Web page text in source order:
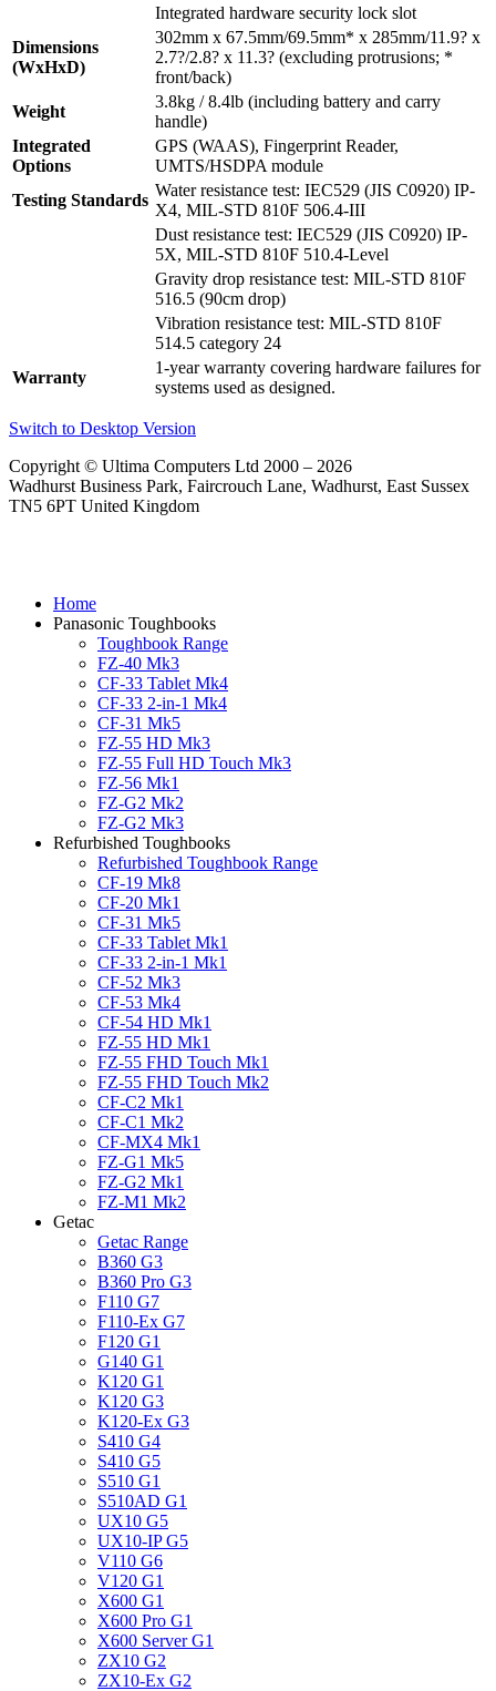
Integrated hardware security lock slot
Dimensions
(WxHxD)
302mm x 67.5mm/69.5mm* x 285mm/11.9? x
2.7?/2.8? x 11.3? (excluding protrusions; *
front/back)
Weight
3.8kg / 8.4lb (including battery and carry
handle)
Integrated
Options
GPS (WAAS), Fingerprint Reader,
UMTS/HSDPA module
Testing Standards
Water resistance test: IEC529 (JIS C0920) IP-
X4, MIL-STD 810F 506.4-III
Dust resistance test: IEC529 (JIS C0920) IP-
5X, MIL-STD 810F 510.4-Level
Gravity drop resistance test: MIL-STD 810F
516.5 (90cm drop)
Vibration resistance test: MIL-STD 810F
514.5 category 24
Warranty
1-year warranty covering hardware failures for
systems used as designed.
Switch to Desktop Version
Copyright © Ultima Computers Ltd 2000 – 2026
Wadhurst Business Park, Faircrouch Lane, Wadhurst, East Sussex
TN5 6PT United Kingdom
Home
Panasonic Toughbooks
Toughbook Range
FZ-40 Mk3
CF-33 Tablet Mk4
CF-33 2-in-1 Mk4
CF-31 Mk5
FZ-55 HD Mk3
FZ-55 Full HD Touch Mk3
FZ-56 Mk1
FZ-G2 Mk2
FZ-G2 Mk3
Refurbished Toughbooks
Refurbished Toughbook Range
CF-19 Mk8
CF-20 Mk1
CF-31 Mk5
CF-33 Tablet Mk1
CF-33 2-in-1 Mk1
CF-52 Mk3
CF-53 Mk4
CF-54 HD Mk1
FZ-55 HD Mk1
FZ-55 FHD Touch Mk1
FZ-55 FHD Touch Mk2
CF-C2 Mk1
CF-C1 Mk2
CF-MX4 Mk1
FZ-G1 Mk5
FZ-G2 Mk1
FZ-M1 Mk2
Getac
Getac Range
B360 G3
B360 Pro G3
F110 G7
F110-Ex G7
F120 G1
G140 G1
K120 G1
K120 G3
K120-Ex G3
S410 G4
S410 G5
S510 G1
S510AD G1
UX10 G5
UX10-IP G5
V110 G6
V120 G1
X600 G1
X600 Pro G1
X600 Server G1
ZX10 G2
ZX10-Ex G2